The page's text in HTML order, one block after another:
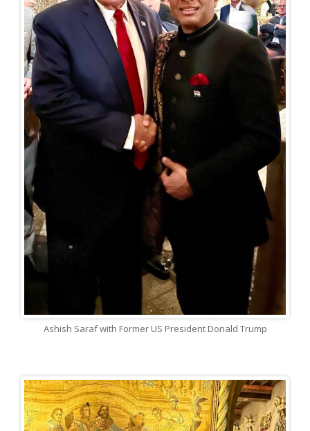
Ashish Saraf with Former US President Donald Trump